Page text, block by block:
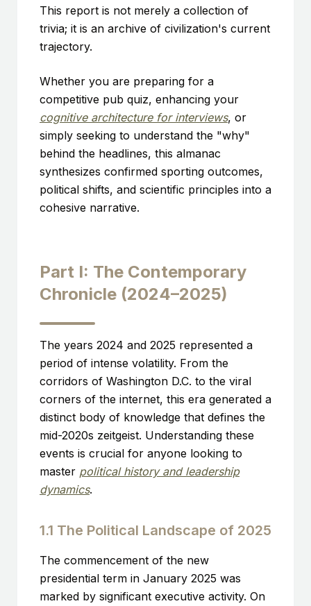
This report is not merely a collection of
trivia; it is an archive of civilization's current
trajectory.
Whether you are preparing for a
competitive pub quiz, enhancing your
cognitive architecture for interviews, or
simply seeking to understand the "why"
behind the headlines, this almanac
synthesizes confirmed sporting outcomes,
political shifts, and scientific principles into a
cohesive narrative.
Part I: The Contemporary
Chronicle (2024–2025)
The years 2024 and 2025 represented a
period of intense volatility. From the
corridors of Washington D.C. to the viral
corners of the internet, this era generated a
distinct body of knowledge that defines the
mid-2020s zeitgeist. Understanding these
events is crucial for anyone looking to
master political history and leadership
dynamics.
1.1 The Political Landscape of 2025
The commencement of the new
presidential term in January 2025 was
marked by significant executive activity. On